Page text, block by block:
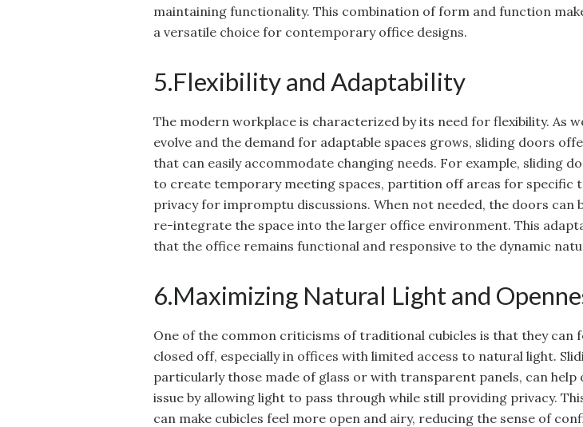
maintaining functionality. This combination of form and function
a versatile choice for contemporary office designs.
5.Flexibility and Adaptability
The modern workplace is characterized by its need for flexibility. As
evolve and the demand for adaptable spaces grows, sliding doors
that can easily accommodate changing needs. For example, sliding
to create temporary meeting spaces, partition off areas for specific
privacy for impromptu discussions. When not needed, the doors can
re-integrate the space into the larger office environment. This
that the office remains functional and responsive to the dynamic
6.Maximizing Natural Light and
One of the common criticisms of traditional cubicles is that they can
closed off, especially in offices with limited access to natural light.
particularly those made of glass or with transparent panels, can help
issue by allowing light to pass through while still providing privacy.
can make cubicles feel more open and airy, reducing the sense of